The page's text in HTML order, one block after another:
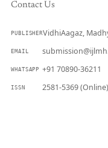
Contact Us
PUBLISHERVidhiAagaz,
EMAIL
WHATSAPP +91 70890-36211
ISSN 2581-5369 (Online)